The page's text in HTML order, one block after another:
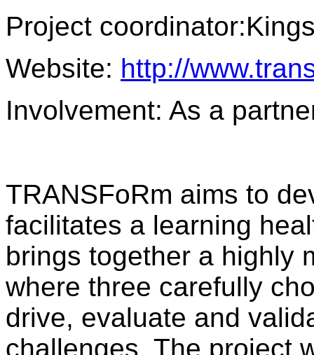
Project coordinator:
Website: http://
Involvement: As a
TRANSFoRm aims to
facilitates a learning
brings together a highly
where three carefully
drive, evaluate and
challenges. The project